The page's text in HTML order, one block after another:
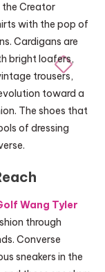
Creator
with the pop of
Cardigans are
bright loafers,
trousers,
toward a
The shoes that
of dressing
Wang Tyler
through
Converse
sneakers in the